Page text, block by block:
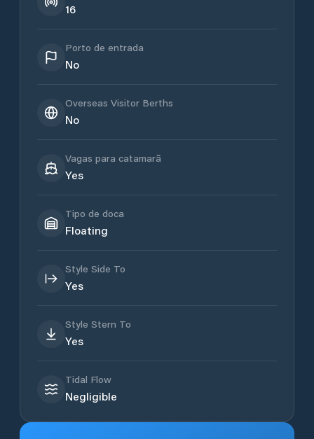
16
Porto de entrada
No
Overseas Visitor Berths
No
Vagas para catamarã
Yes
Tipo de doca
Floating
Style Side To
Yes
Style Stern To
Yes
Tidal Flow
Negligible